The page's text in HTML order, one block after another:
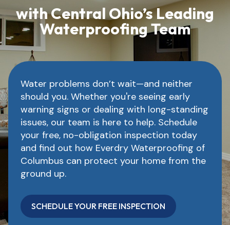
with Central Ohio’s Leading
Waterproofing Team
Water problems don’t wait—and neither
should you. Whether you're seeing early
warning signs or dealing with long-standing
issues, our team is here to help. Schedule
your free, no-obligation inspection today
and find out how Everdry Waterproofing of
Columbus can protect your home from the
ground up.
SCHEDULE YOUR FREE INSPECTION